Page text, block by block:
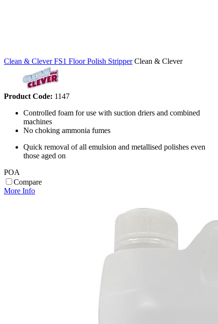
Clean & Clever FS1 Floor Polish Stripper Clean & Clever
Product Code: 1147
Controlled foam for use with suction driers and combined
machines
No choking ammonia fumes
Quick removal of all emulsion and metallised polishes even
those aged on
POA
Compare
More Info